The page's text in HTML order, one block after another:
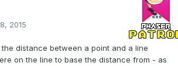
2015
distance between a point and a line
on the line to base the distance from - as